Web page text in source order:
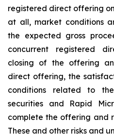
registered direct offering
at all, market conditions
the expected gross
concurrent registered
closing of the offering
direct offering, the
conditions related to
securities and Rapid
complete the offering and
These and other risks and